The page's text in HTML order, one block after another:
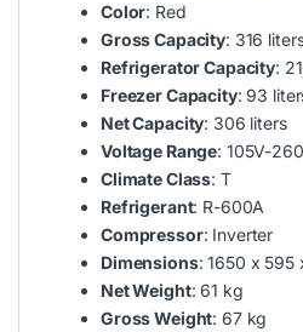
Color: Red
Gross Capacity: 316
Refrigerator Capacity:
Freezer Capacity: 93
Net Capacity: 306 liters
Voltage Range: 105V-
Climate Class: T
Refrigerant: R-600A
Compressor: Inverter
Dimensions: 1650 x 595
Net Weight: 61 kg
Gross Weight: 67 kg